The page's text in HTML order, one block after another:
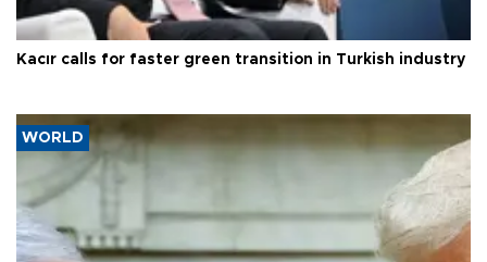
Kacır calls for faster green transition in Turkish industry
WORLD